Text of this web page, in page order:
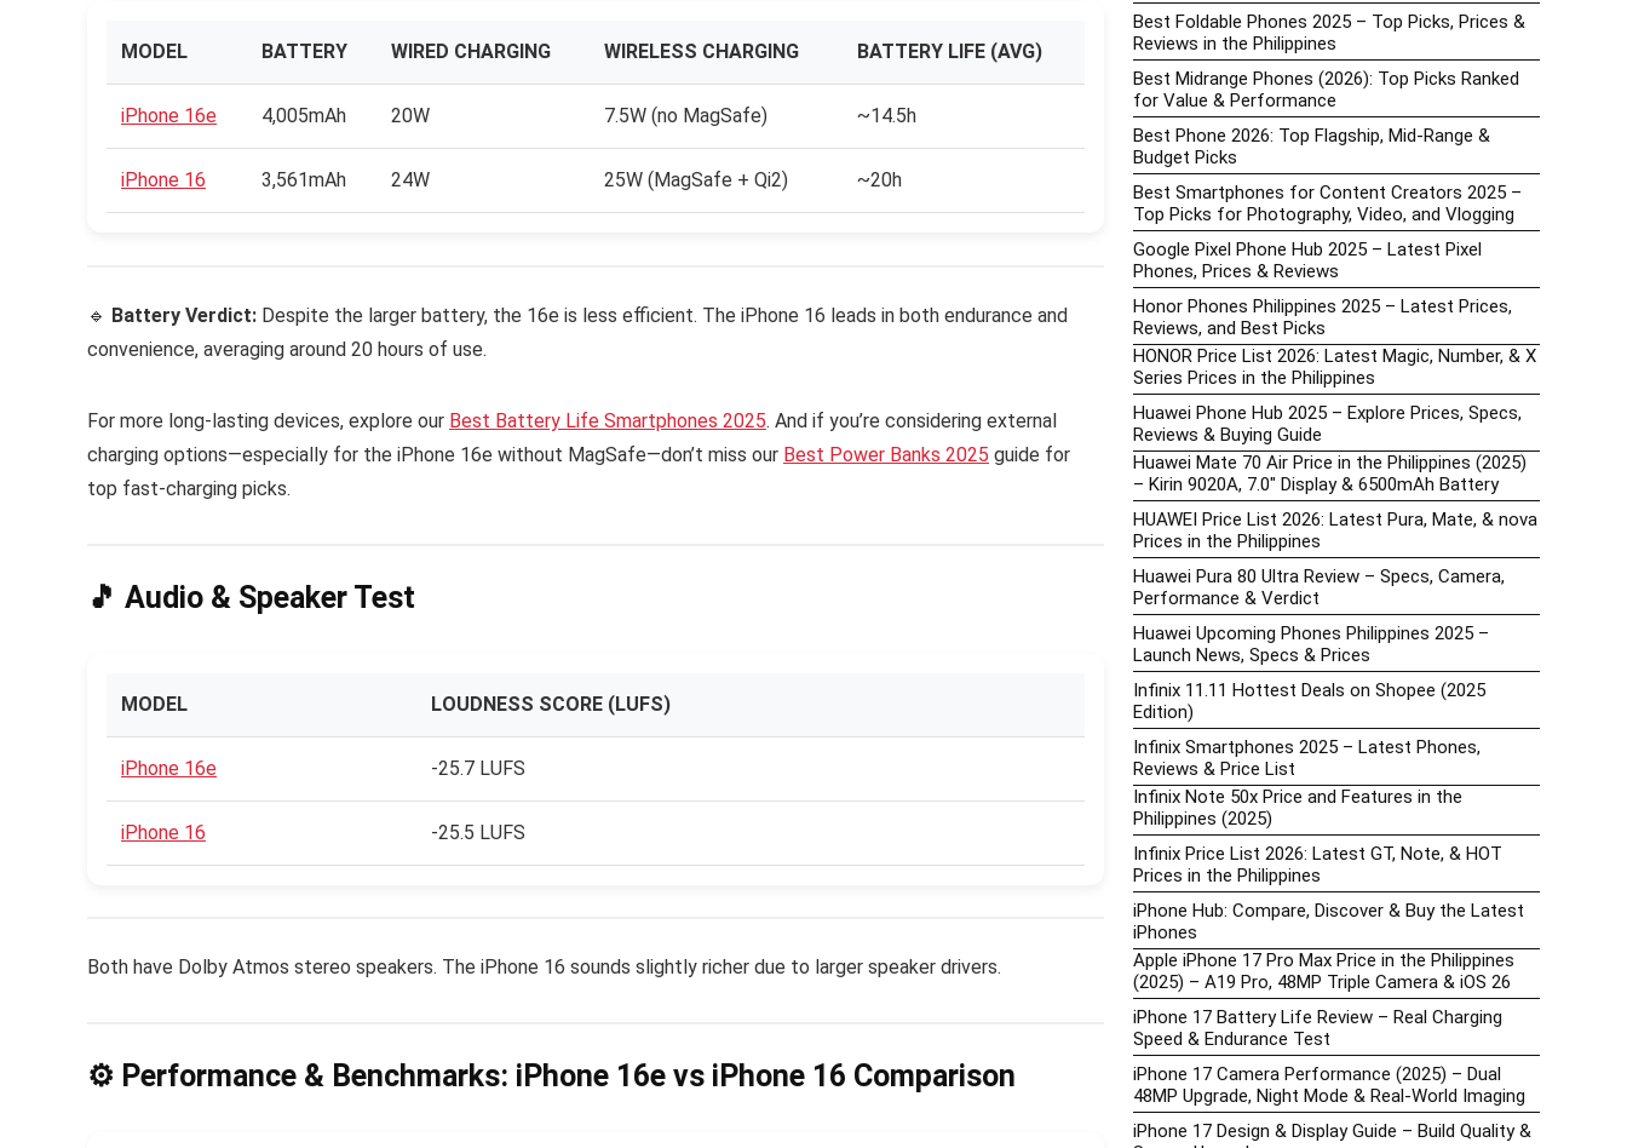
MODEL BATTERY WIRED CHARGING WIRELESS CHARGING BATTERY LIFE (AVG)
iPhone 16e 4,005mAh 20W 7.5W (no MagSafe) ~14.5h
iPhone 16 3,561mAh 24W 25W (MagSafe + Qi2) ~20h
🔹 Battery Verdict: Despite the larger battery, the 16e is less efficient. The iPhone 16 leads in both endurance and
convenience, averaging around 20 hours of use.
For more long-lasting devices, explore our Best Battery Life Smartphones 2025. And if you’re considering external
charging options—especially for the iPhone 16e without MagSafe—don’t miss our Best Power Banks 2025 guide for
top fast-charging picks.
🎵 Audio & Speaker Test
MODEL LOUDNESS SCORE (LUFS)
iPhone 16e -25.7 LUFS
iPhone 16 -25.5 LUFS
Both have Dolby Atmos stereo speakers. The iPhone 16 sounds slightly richer due to larger speaker drivers.
⚙️ Performance & Benchmarks: iPhone 16e vs iPhone 16 Comparison
Best Foldable Phones 2025 – Top Picks, Prices &
Reviews in the Philippines
Best Midrange Phones (2026): Top Picks Ranked
for Value & Performance
Best Phone 2026: Top Flagship, Mid-Range &
Budget Picks
Best Smartphones for Content Creators 2025 –
Top Picks for Photography, Video, and Vlogging
Google Pixel Phone Hub 2025 – Latest Pixel
Phones, Prices & Reviews
Honor Phones Philippines 2025 – Latest Prices,
Reviews, and Best Picks
HONOR Price List 2026: Latest Magic, Number, & X
Series Prices in the Philippines
Huawei Phone Hub 2025 – Explore Prices, Specs,
Reviews & Buying Guide
Huawei Mate 70 Air Price in the Philippines (2025)
– Kirin 9020A, 7.0″ Display & 6500mAh Battery
HUAWEI Price List 2026: Latest Pura, Mate, & nova
Prices in the Philippines
Huawei Pura 80 Ultra Review – Specs, Camera,
Performance & Verdict
Huawei Upcoming Phones Philippines 2025 –
Launch News, Specs & Prices
Infinix 11.11 Hottest Deals on Shopee (2025
Edition)
Infinix Smartphones 2025 – Latest Phones,
Reviews & Price List
Infinix Note 50x Price and Features in the
Philippines (2025)
Infinix Price List 2026: Latest GT, Note, & HOT
Prices in the Philippines
iPhone Hub: Compare, Discover & Buy the Latest
iPhones
Apple iPhone 17 Pro Max Price in the Philippines
(2025) – A19 Pro, 48MP Triple Camera & iOS 26
iPhone 17 Battery Life Review – Real Charging
Speed & Endurance Test
iPhone 17 Camera Performance (2025) – Dual
48MP Upgrade, Night Mode & Real-World Imaging
iPhone 17 Design & Display Guide – Build Quality &